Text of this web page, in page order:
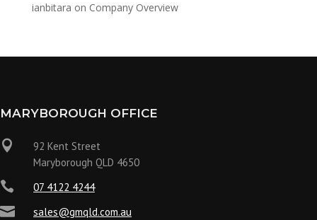
ianbitara on Company Overview
MARYBOROUGH OFFICE

92 Kent Street
Maryborough QLD 4650
 07 4122 4244
 sales@gmqld.com.au